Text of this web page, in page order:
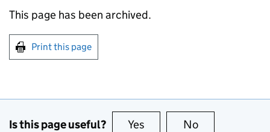
This page has been archived.
Print this page
Is this page useful? Yes this page is useful
No